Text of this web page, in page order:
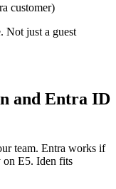
customer)
Not just a guest
and Entra ID
team. Entra works if
on E5. Iden fits